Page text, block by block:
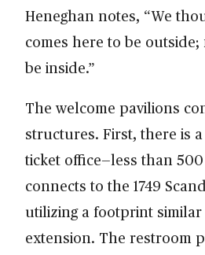
Heneghan notes, “We
comes here to be
be inside.”
The welcome pavilions
structures. First, there is
ticket office—less than
connects to the 1749
utilizing a footprint
extension. The restroom